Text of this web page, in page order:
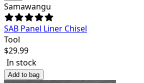
Samawangu
SAB Panel Liner Chisel
Tool
$29.99
In stock
Add to bag